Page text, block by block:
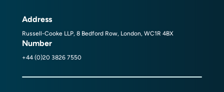
Address
Russell-Cooke LLP, 8 Bedford Row, London, WC1R 4BX
Number
+44 (0)20 3826 7550